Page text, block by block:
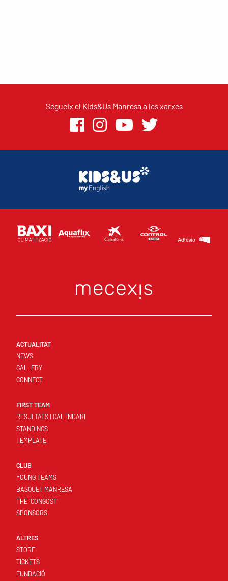
Segueix el Kids&Us Manresa a les xarxes
ACTUALITAT
NEWS
GALLERY
CONNECT
FIRST TEAM
RESULTATS I CALENDARI
STANDINGS
TEMPLATE
CLUB
YOUNG TEAMS
BASQUET MANRESA
THE 'CONGOST'
SPONSORS
ALTRES
STORE
TICKETS
FUNDACIÓ